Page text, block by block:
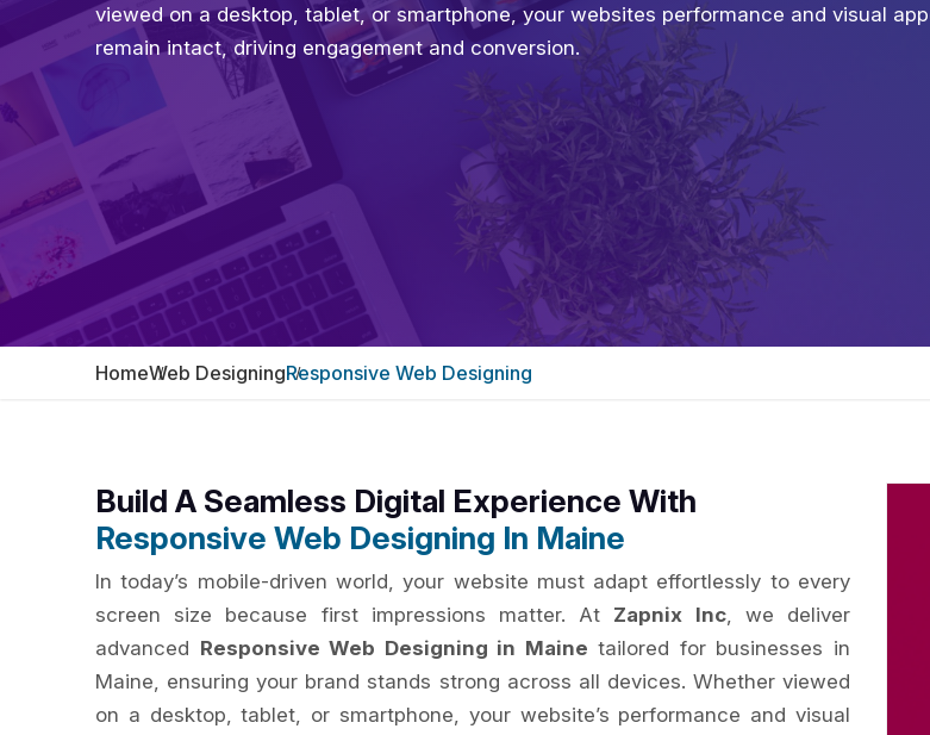
viewed on a desktop, tablet, or smartphone, your websites performance and visual
remain intact, driving engagement and conversion.
HomeWeb DesigningResponsive Web Designing
Build A Seamless Digital Experience With
Responsive Web Designing In Maine
In today’s mobile-driven world, your website must adapt effortlessly to every
screen size because first impressions matter. At Zapnix Inc, we deliver
advanced Responsive Web Designing in Maine tailored for businesses in
Maine, ensuring your brand stands strong across all devices. Whether viewed
on a desktop, tablet, or smartphone, your website’s performance and visual